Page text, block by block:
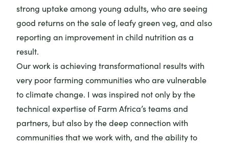
strong uptake among young adults, who are seeing
good returns on the sale of leafy green veg, and also
reporting an improvement in child nutrition as a
result.
Our work is achieving transformational results with
very poor farming communities who are vulnerable
to climate change. I was inspired not only by the
technical expertise of Farm Africa’s teams and
partners, but also by the deep connection with
communities that we work with, and the ability to